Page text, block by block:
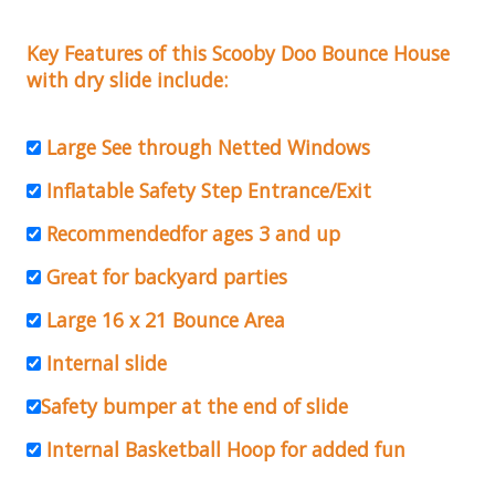
Key Features of this Scooby Doo Bounce House
with dry slide include:
Large See through Netted Windows
Inflatable Safety Step Entrance/Exit
Recommendedfor ages 3 and up
Great for backyard parties
Large 16 x 21 Bounce Area
Internal slide
Safety bumper at the end of slide
Internal Basketball Hoop for added fun